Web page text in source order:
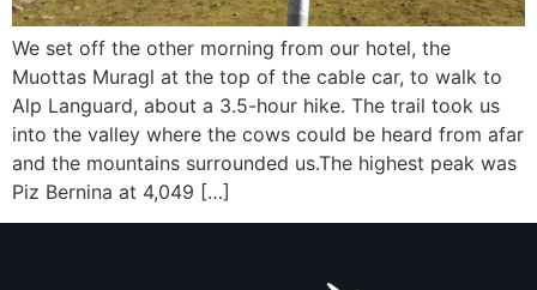
We set off the other morning from our hotel, the
Muottas Muragl at the top of the cable car, to walk to
Alp Languard, about a 3.5-hour hike. The trail took us
into the valley where the cows could be heard from afar
and the mountains surrounded us.The highest peak was
Piz Bernina at 4,049 […]